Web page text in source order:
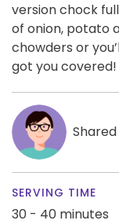
version chock
of onion, potato
chowders or
got you covered!
SERVING TIME
30 - 40 minutes